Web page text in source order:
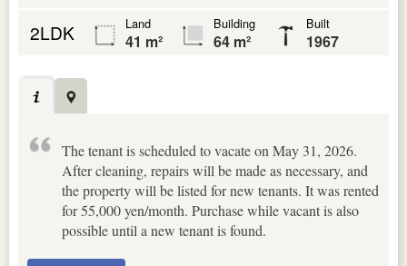
2LDK Land
41 m²
Building
64 m²
Built
1967
The tenant is scheduled to vacate on May 31, 2026.
After cleaning, repairs will be made as necessary, and
the property will be listed for new tenants. It was rented
for 55,000 yen/month. Purchase while vacant is also
possible until a new tenant is found.